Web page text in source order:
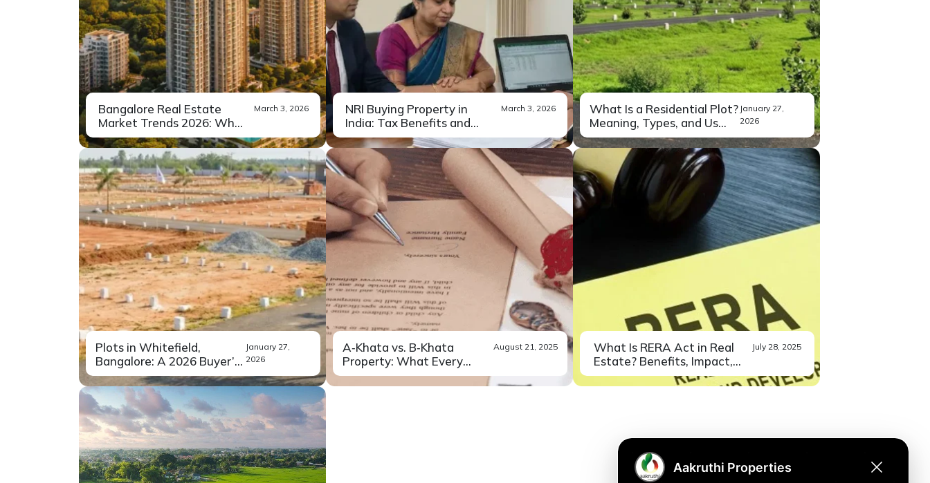
Bangalore Real Estate
Market Trends 2026: What
Buy...
March 3, 2026
When people talk about the real
estate market...
Read More
NRI Buying Property in
India: Tax Benefits and
Leg...
March 3, 2026
For most NRIs, buying a home in
India...
Read More
What Is a Residential Plot?
Meaning, Types, and Us...
January 27,
2026
If you’ve been exploring property
investments in Bangalore,...
Read More
Plots in Whitefield,
Bangalore: A 2026 Buyer’s
G...
January 27,
2026
Buying land has never been just
a financial...
Read More
A‑Khata vs. B‑Khata
Property: What Every
Buyer...
August 21, 2025
Read More
What Is RERA Act in Real
Estate? Benefits, Impact,...
July 28, 2025
Did you also have a bad
Read More